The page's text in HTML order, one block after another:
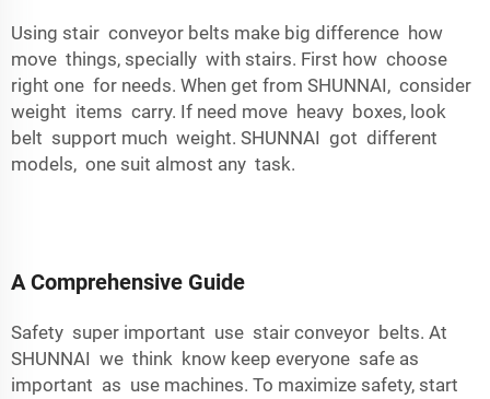
Using stair conveyor belts make big difference how
move things, specially with stairs. First how choose
right one for needs. When get from SHUNNAI, consider
weight items carry. If need move heavy boxes, look
belt support much weight. SHUNNAI got different
models, one suit almost any task.
A Comprehensive Guide
Safety super important use stair conveyor belts. At
SHUNNAI we think know keep everyone safe as
important as use machines. To maximize safety, start